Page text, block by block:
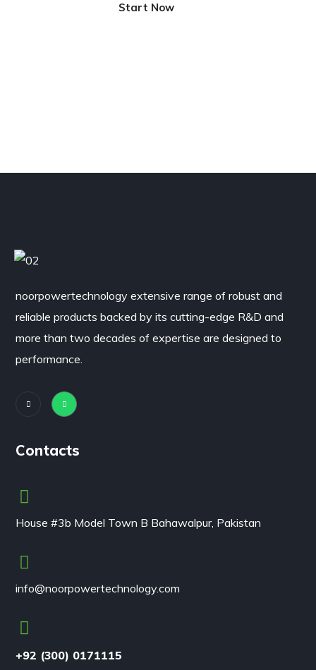
Start Now
noorpowertechnologyextensive range of robust and
reliable products backed by its cutting-edge R&D and
more than two decades of expertise are designed to
performance.
Contacts
House #3b Model Town B Bahawalpur, Pakistan
info@noorpowertechnology.com
+92 (300) 0171115